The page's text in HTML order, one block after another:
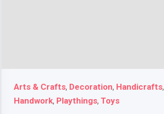
Arts & Crafts, Decoration, Handicrafts,
Handwork, Playthings,Toys